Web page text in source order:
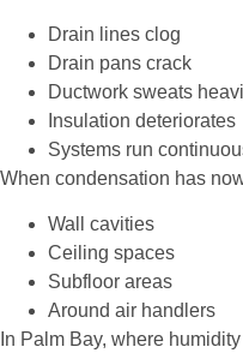
Drain lines clog
Drain pans crack
Ductwork sweats
Insulation deteriorates
Systems run
When condensation has
Wall cavities
Ceiling spaces
Subfloor areas
Around air handlers
In Palm Bay, where